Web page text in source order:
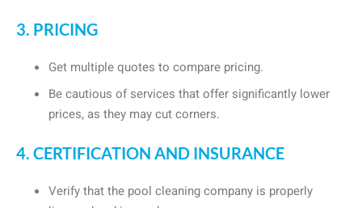
3. PRICING
Get multiple quotes to compare pricing.
Be cautious of services that offer significantly lower
prices, as they may cut corners.
4. CERTIFICATION AND INSURANCE
Verify that the pool cleaning company is properly